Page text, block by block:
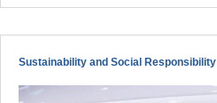
Sustainability and Social Responsibility